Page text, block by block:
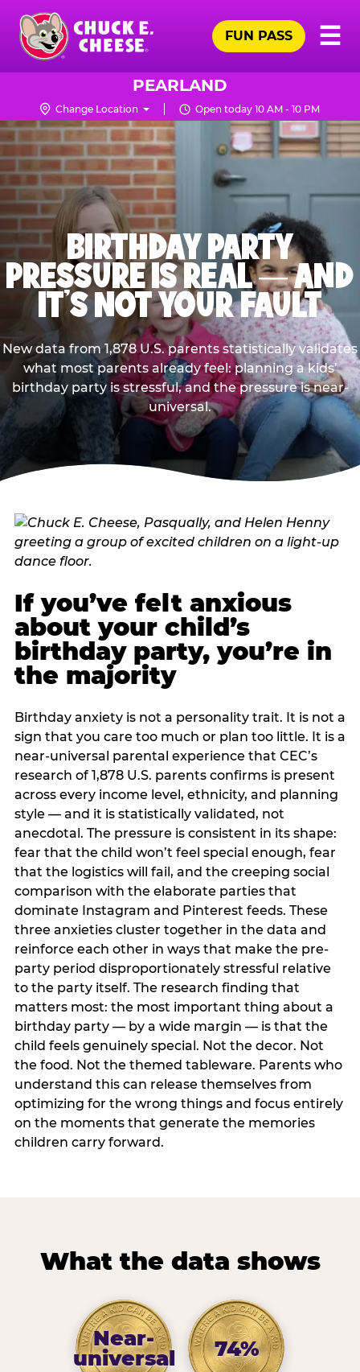
Skip
main
content
Chuck
Logo
☰
FUN PASS
PEARLAND
Change Location Open today 10 AM - 10 PM
BIRTHDAY PARTY
PRESSURE IS REAL — AND
IT’S NOT YOUR FAULT
New data from 1,878 U.S. parents statistically validates
what most parents already feel: planning a kids’
birthday party is stressful, and the pressure is near-
universal.
If you’ve felt anxious
about your child’s
birthday party, you’re in
the majority
Birthday anxiety is not a personality trait. It is not a
sign that you care too much or plan too little. It is a
near-universal parental experience that CEC’s
research of 1,878 U.S. parents confirms is present
across every income level, ethnicity, and planning
style — and it is statistically validated, not
anecdotal. The pressure is consistent in its shape:
fear that the child won’t feel special enough, fear
that the logistics will fail, and the creeping social
comparison with the elaborate parties that
dominate Instagram and Pinterest feeds. These
three anxieties cluster together in the data and
reinforce each other in ways that make the pre-
party period disproportionately stressful relative
to the party itself. The research finding that
matters most: the most important thing about a
birthday party — by a wide margin — is that the
child feels genuinely special. Not the decor. Not
the food. Not the themed tableware. Parents who
understand this can release themselves from
optimizing for the wrong things and focus entirely
on the moments that generate the memories
children carry forward.
What the data shows
Near-
universal
74%